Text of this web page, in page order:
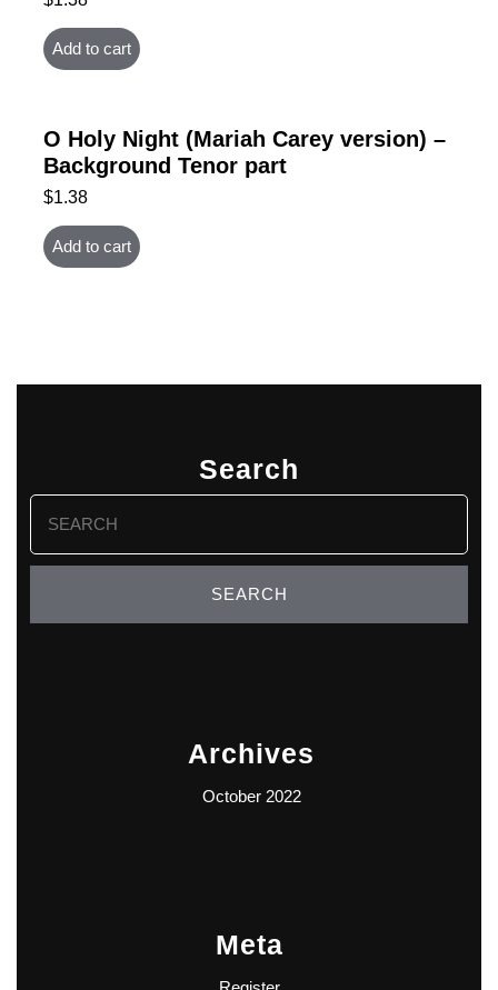
Add to cart
O Holy Night (Mariah Carey version) –
Background Tenor part
$1.38
Add to cart
Search
Search
for:
Archives
October 2022
Meta